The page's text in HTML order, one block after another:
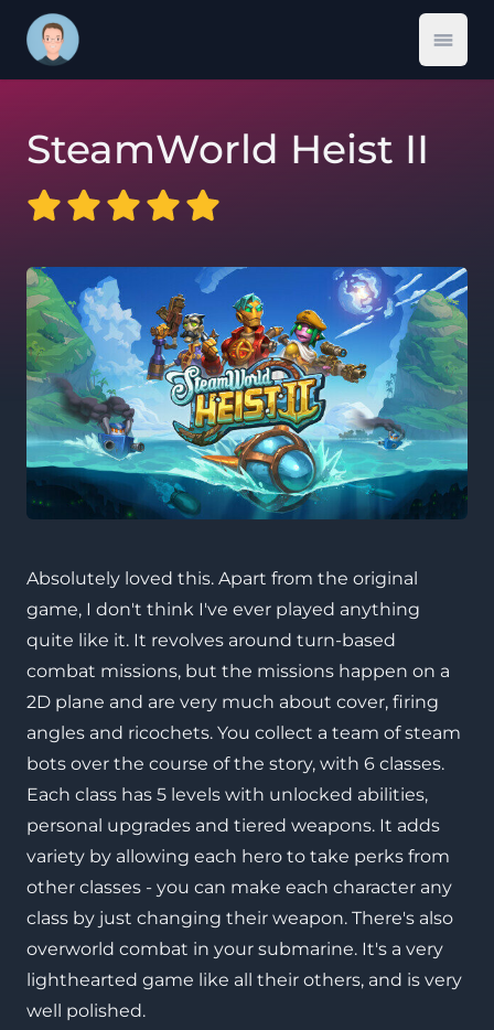
SteamWorld Heist II
Absolutely loved this. Apart from the original
game, I don't think I've ever played anything
quite like it. It revolves around turn-based
combat missions, but the missions happen on a
2D plane and are very much about cover, firing
angles and ricochets. You collect a team of steam
bots over the course of the story, with 6 classes.
Each class has 5 levels with unlocked abilities,
personal upgrades and tiered weapons. It adds
variety by allowing each hero to take perks from
other classes - you can make each character any
class by just changing their weapon. There's also
overworld combat in your submarine. It's a very
lighthearted game like all their others, and is very
well polished.